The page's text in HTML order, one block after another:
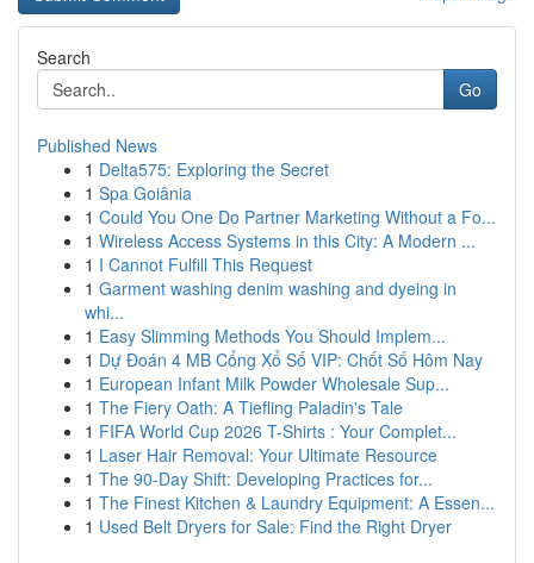
Search
Go
Published News
1 Delta575: Exploring the Secret
1 Spa Goiânia
1 Could You One Do Partner Marketing Without a Fo...
1 Wireless Access Systems in this City: A Modern ...
1 I Cannot Fulfill This Request
1 Garment washing denim washing and dyeing in
whi...
1 Easy Slimming Methods You Should Implem...
1 Dự Đoán 4 MB Cổng Xổ Số VIP: Chốt Số Hôm Nay
1 European Infant Milk Powder Wholesale Sup...
1 The Fiery Oath: A Tiefling Paladin's Tale
1 FIFA World Cup 2026 T-Shirts : Your Complet...
1 Laser Hair Removal: Your Ultimate Resource
1 The 90-Day Shift: Developing Practices for...
1 The Finest Kitchen & Laundry Equipment: A Essen...
1 Used Belt Dryers for Sale: Find the Right Dryer